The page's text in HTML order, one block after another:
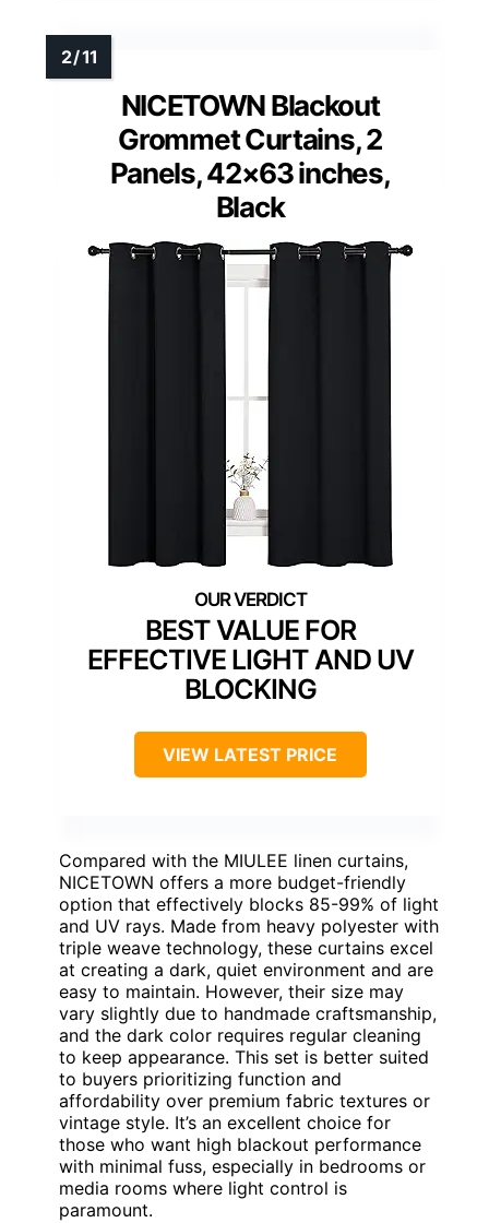
NICETOWN Blackout
Grommet Curtains, 2
Panels, 42×63 inches,
Black
BEST VALUE FOR
EFFECTIVE LIGHT AND UV
BLOCKING
VIEW LATEST PRICE
Compared with the MIULEE linen curtains,
NICETOWN offers a more budget-friendly
option that effectively blocks 85-99% of light
and UV rays. Made from heavy polyester with
triple weave technology, these curtains excel
at creating a dark, quiet environment and are
easy to maintain. However, their size may
vary slightly due to handmade craftsmanship,
and the dark color requires regular cleaning
to keep appearance. This set is better suited
to buyers prioritizing function and
affordability over premium fabric textures or
vintage style. It’s an excellent choice for
those who want high blackout performance
with minimal fuss, especially in bedrooms or
media rooms where light control is
paramount.